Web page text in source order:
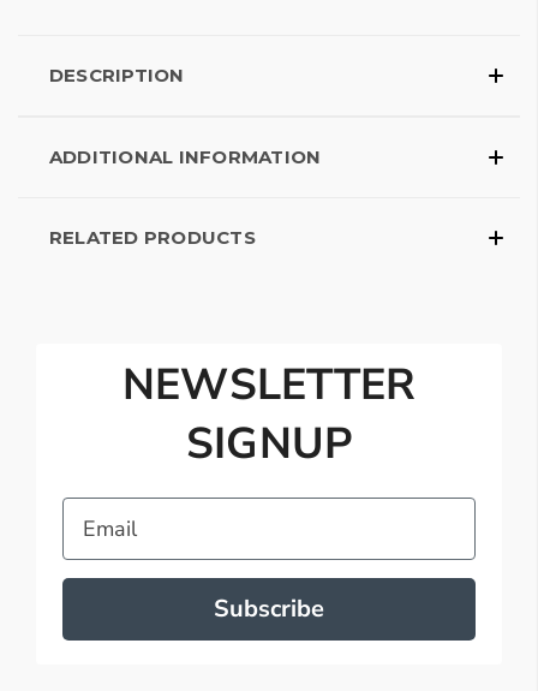
DESCRIPTION
ADDITIONAL INFORMATION
RELATED PRODUCTS
NEWSLETTER
SIGNUP
Email
Subscribe